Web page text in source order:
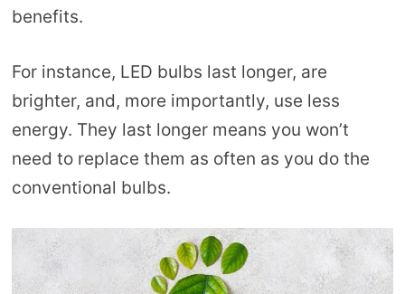
benefits.
For instance, LED bulbs last longer, are
brighter, and, more importantly, use less
energy. They last longer means you won’t
need to replace them as often as you do the
conventional bulbs.